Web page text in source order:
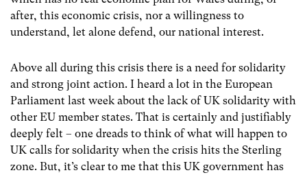
after, this economic crisis, nor a willingness to
understand, let alone defend, our national interest.
Above all during this crisis there is a need for solidarity
and strong joint action. I heard a lot in the European
Parliament last week about the lack of UK solidarity with
other EU member states. That is certainly and justifiably
deeply felt – one dreads to think of what will happen to
UK calls for solidarity when the crisis hits the Sterling
zone. But, it’s clear to me that this UK government has